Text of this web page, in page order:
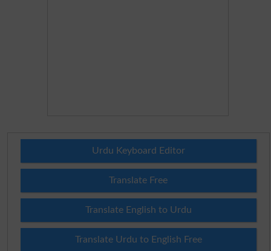
Urdu Keyboard Editor
Translate Free
Translate English to Urdu
Translate Urdu to English Free